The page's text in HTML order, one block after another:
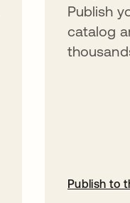
Publish
catalog
Publish to